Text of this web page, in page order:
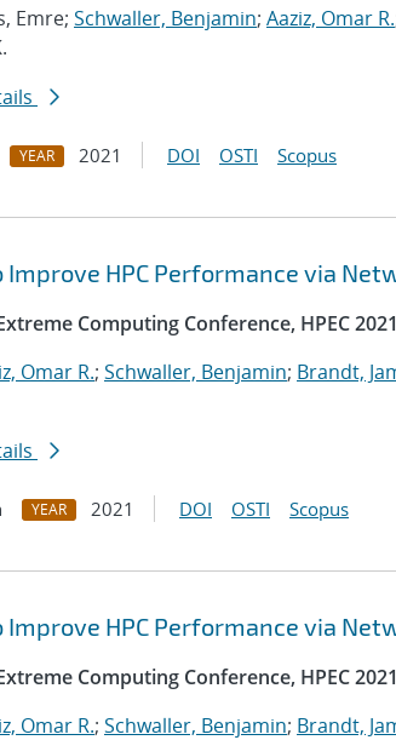
Emre; Schwaller, Benjamin; Aaziz, Omar R.
YEAR 2021 DOI OSTI Scopus
HPC Performance via
Computing Conference, HPEC 2021
Omar R.; Schwaller, Benjamin; Brandt,
YEAR 2021 DOI OSTI Scopus
HPC Performance via
Computing Conference, HPEC 2021
Omar R.; Schwaller, Benjamin; Brandt,